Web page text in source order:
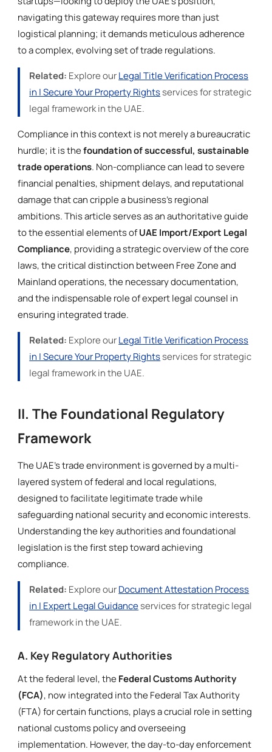
navigating this gateway requires more than just
logistical planning; it demands meticulous adherence
to a complex, evolving set of trade regulations.
Related: Explore ourLegal Title Verification Process
in | Secure Your Property Rightsservices for strategic
legal framework in the UAE.
Compliance in this context is not merely a bureaucratic
hurdle; it is thefoundation of successful, sustainable
trade operations. Non-compliance can lead to severe
financial penalties, shipment delays, and reputational
damage that can cripple a business’s regional
ambitions. This article serves as an authoritative guide
to the essential elements ofUAE Import/Export Legal
Compliance, providing a strategic overview of the core
laws, the critical distinction between Free Zone and
Mainland operations, the necessary documentation,
and the indispensable role of expert legal counsel in
ensuring integrated trade.
Related: Explore ourLegal Title Verification Process
in | Secure Your Property Rightsservices for strategic
legal framework in the UAE.
II. The Foundational Regulatory
Framework
The UAE’s trade environment is governed by a multi-
layered system of federal and local regulations,
designed to facilitate legitimate trade while
safeguarding national security and economic interests.
Understanding the key authorities and foundational
legislation is the first step toward achieving
compliance.
Related: Explore ourDocument Attestation Process
in | Expert Legal Guidanceservices for strategic legal
framework in the UAE.
A. Key Regulatory Authorities
At the federal level, theFederal Customs Authority
(FCA), now integrated into the Federal Tax Authority
(FTA) for certain functions, plays a crucial role in setting
national customs policy and overseeing
implementation. However, the day-to-day enforcement